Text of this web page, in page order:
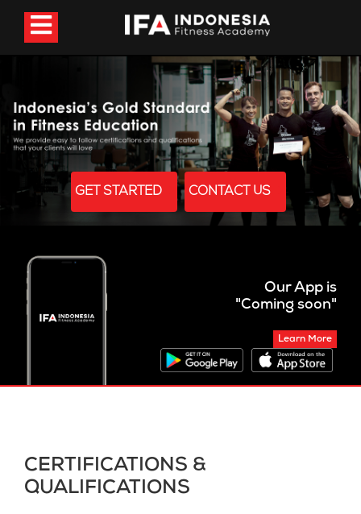
GET STARTED CONTACT US
Our App is
"Coming soon"
Learn More
CERTIFICATIONS &
QUALIFICATIONS